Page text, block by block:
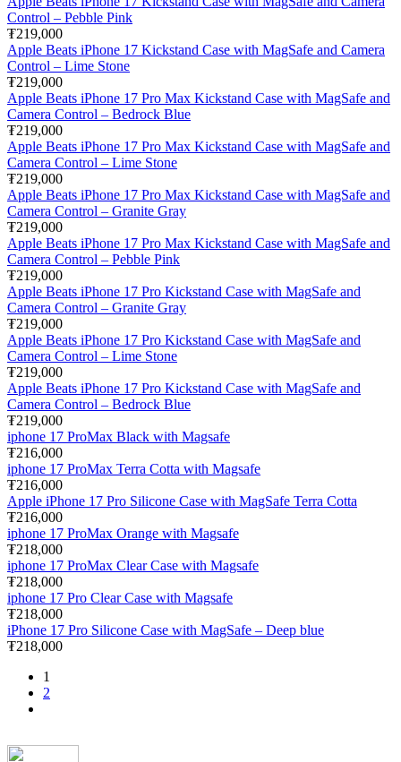
Control – Pebble Pink
₮219,000
Apple Beats iPhone 17 Kickstand Case with MagSafe and Camera
Control – Lime Stone
₮219,000
Apple Beats iPhone 17 Pro Max Kickstand Case with MagSafe and
Camera Control – Bedrock Blue
₮219,000
Apple Beats iPhone 17 Pro Max Kickstand Case with MagSafe and
Camera Control – Lime Stone
₮219,000
Apple Beats iPhone 17 Pro Max Kickstand Case with MagSafe and
Camera Control – Granite Gray
₮219,000
Apple Beats iPhone 17 Pro Max Kickstand Case with MagSafe and
Camera Control – Pebble Pink
₮219,000
Apple Beats iPhone 17 Pro Kickstand Case with MagSafe and
Camera Control – Granite Gray
₮219,000
Apple Beats iPhone 17 Pro Kickstand Case with MagSafe and
Camera Control – Lime Stone
₮219,000
Apple Beats iPhone 17 Pro Kickstand Case with MagSafe and
Camera Control – Bedrock Blue
₮219,000
iphone 17 ProMax Black with Magsafe
₮216,000
iphone 17 ProMax Terra Cotta with Magsafe
₮216,000
Apple iPhone 17 Pro Silicone Case with MagSafe Terra Cotta
₮216,000
iphone 17 ProMax Orange with Magsafe
₮218,000
iphone 17 ProMax Clear Case with Magsafe
₮218,000
iphone 17 Pro Clear Case with Magsafe
₮218,000
iPhone 17 Pro Silicone Case with MagSafe – Deep blue
₮218,000
1
2